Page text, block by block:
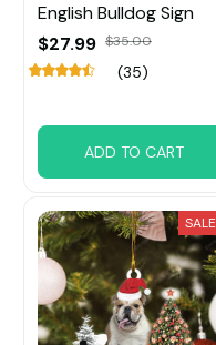
English Bulldog Sign
$27.99 $35.00
(35)
ADD TO CART
SALE